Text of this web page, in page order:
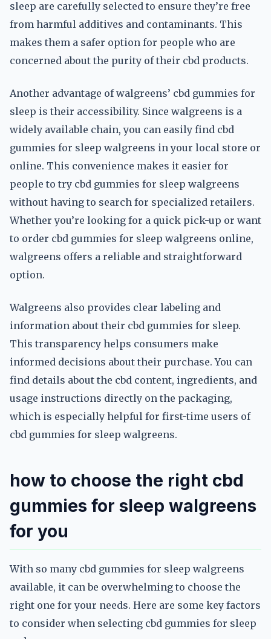
sleep are carefully selected to ensure they’re free
from harmful additives and contaminants. This
makes them a safer option for people who are
concerned about the purity of their cbd products.
Another advantage of walgreens’ cbd gummies for
sleep is their accessibility. Since walgreens is a
widely available chain, you can easily find cbd
gummies for sleep walgreens in your local store or
online. This convenience makes it easier for
people to try cbd gummies for sleep walgreens
without having to search for specialized retailers.
Whether you’re looking for a quick pick-up or want
to order cbd gummies for sleep walgreens online,
walgreens offers a reliable and straightforward
option.
Walgreens also provides clear labeling and
information about their cbd gummies for sleep.
This transparency helps consumers make
informed decisions about their purchase. You can
find details about the cbd content, ingredients, and
usage instructions directly on the packaging,
which is especially helpful for first-time users of
cbd gummies for sleep walgreens.
how to choose the right cbd
gummies for sleep walgreens
for you
With so many cbd gummies for sleep walgreens
available, it can be overwhelming to choose the
right one for your needs. Here are some key factors
to consider when selecting cbd gummies for sleep